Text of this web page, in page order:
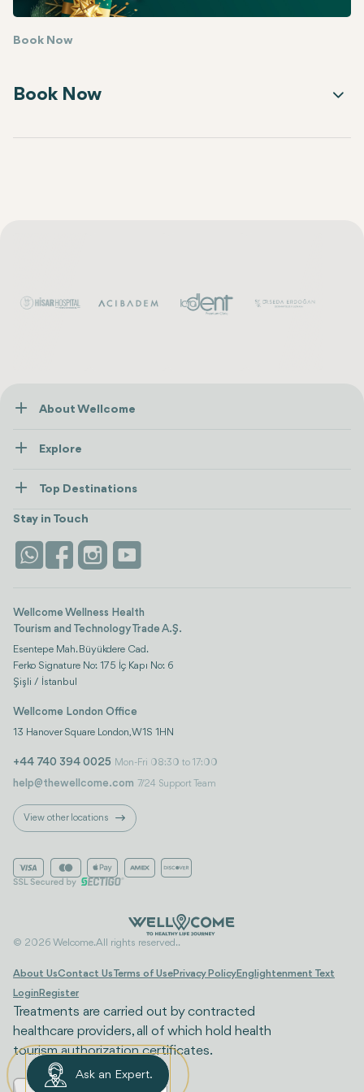
Book Now
Book Now
Ask an Expert.
About Wellcome
Contact us
Explore
Wellness
Stays
Life Platform
Top Destinations
view all
Istanbul
Stay in Touch
Wellcome Wellness Health
Tourism and Technology Trade A.Ş.
Esentepe Mah. Büyükdere Cad.
Ferko Signature No: 175 İç Kapı No: 6
Şişli / İstanbul
Wellcome London Office
13 Hanover Square London, W1S 1HN
+44 740 394 0025 Mon-Fri 08:30 to 17:00
help@thewellcome.com 7/24 Support Team
View other locations
© 2026 Welcome. All rights reserved..
About UsContact UsTerms of UsePrivacy PolicyEnglightenment Text
Login Register
Treatments are carried out by contracted
healthcare providers, all of which hold health
tourism authorization certificates.